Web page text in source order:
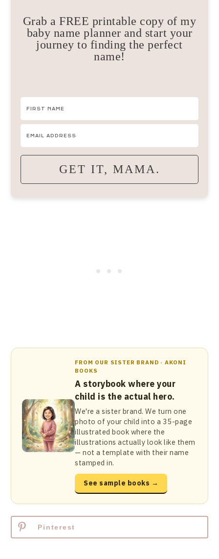
Grab a FREE printable copy of my
baby name planner and start your
journey to finding the perfect
name!
GET IT, MAMA.
FROM OUR SISTER BRAND · AKONI
BOOKS
A storybook where your
child is the actual hero.
We're a sister brand. We turn one
photo of your child into a 35-page
illustrated book where the
illustrations actually look like them
— not a template with their name
stamped in.
See sample books →
Pinterest